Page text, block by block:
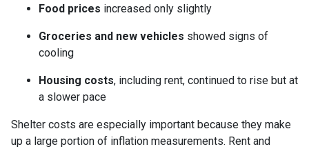
Food prices increased only slightly
Groceries and new vehicles showed signs of
cooling
Housing costs, including rent, continued to rise but at
a slower pace
Shelter costs are especially important because they make
up a large portion of inflation measurements. Rent and